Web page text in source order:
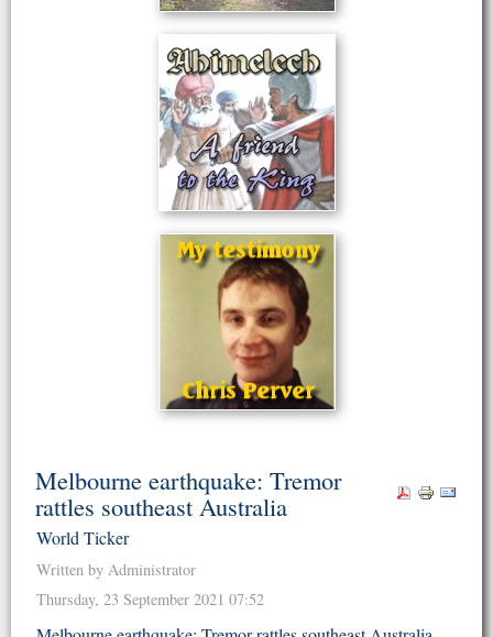
Melbourne earthquake: Tremor
rattles southeast Australia
World Ticker
Written by Administrator
Thursday, 23 September 2021 07:52